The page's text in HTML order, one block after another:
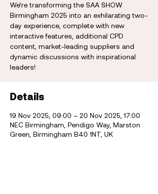
We’re transforming the SAA SHOW
Birmingham 2025 into an exhilarating two-
day experience, complete with new
interactive features, additional CPD
content, market-leading suppliers and
dynamic discussions with inspirational
leaders!
Details
19 Nov 2025, 09:00 – 20 Nov 2025, 17:00
NEC Birmingham, Pendigo Way, Marston
Green, Birmingham B40 1NT, UK